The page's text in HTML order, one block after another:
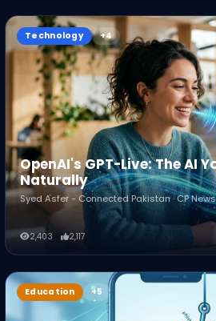
Technology
OpenAI's GPT-Live: The AI
Naturally
Syed Asfer - Connected Pakistan · CP
2,403 2,117
Education